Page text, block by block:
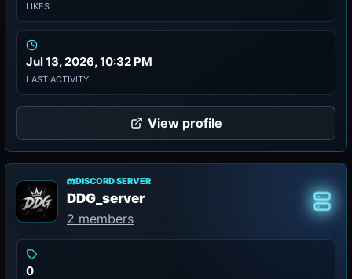
LIKES
Jul 13, 2026, 10:32 PM
LAST ACTIVITY
View profile
DISCORD SERVER
DDG_server
2 members
0